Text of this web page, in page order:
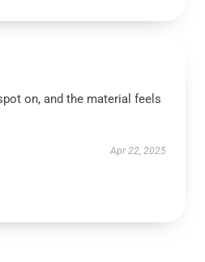
on, and the material feels
Apr 22, 2025